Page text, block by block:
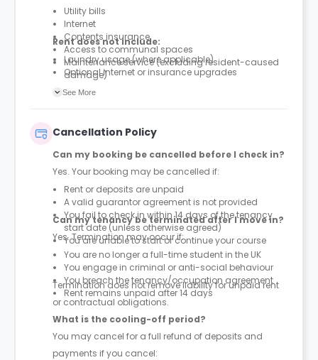
Utility bills
Internet
Contents insurance
Access to communal spaces
Maintenance service (excluding resident-caused
damage)
Parcel service
Rent does not include:
Laundry usage (where applicable)
Optional internet or insurance upgrades
See More
Cancellation Policy
Can my booking be cancelled before I check in?
Yes. Your booking may be cancelled if:
Rent or deposits are unpaid
A valid guarantor agreement is not provided
You fail to check in within 14 days of the tenancy
start date (unless otherwise agreed)
You are unable to start or continue your course
Can my tenancy be terminated after I move in?
Yes. Termination may occur if:
You are no longer a full-time student in the UK
You engage in criminal or anti-social behaviour
You breach the tenancy/occupation agreement
Rent remains unpaid after 14 days
Termination does not remove liability for unpaid rent
or contractual obligations.
What is the cooling-off period?
You may cancel for a full refund of deposits and
payments if you cancel: